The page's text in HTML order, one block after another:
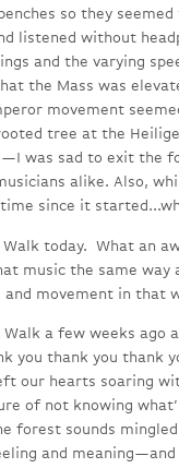
so they
listened without
and the varying
the Mass was
movement
tree at the
was sad to exit the
alike. Also,
since it
today. What an
music the same way
movement in that
Walk a few weeks ago
you thank you thank
our hearts soaring
of not knowing
forest sounds
and